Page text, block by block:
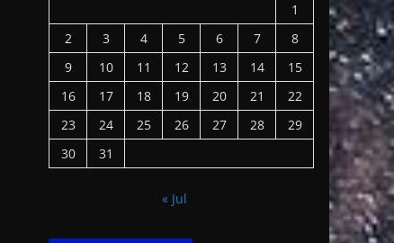
1
2
3 4 5 6 7
8
9
10 11 12 13 14
15
16
17 18 19 20 21
22
23
24 25 26 27 28
29
30
31
« Jul